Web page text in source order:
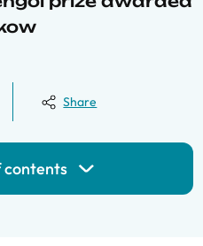
Share
contents